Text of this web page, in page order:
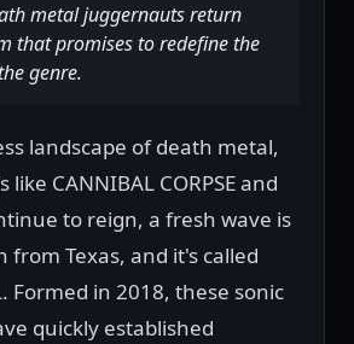
metal juggernauts return
that promises to redefine the
genre.
landscape of death metal,
CANNIBAL CORPSE and
to reign, a fresh wave is
from Texas, and it's called
Formed in 2018, these sonic
quickly established